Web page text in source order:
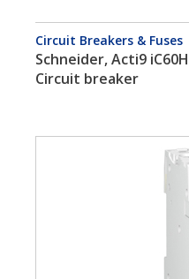
Circuit Breakers & Fuses
Schneider, Acti9
Circuit breaker